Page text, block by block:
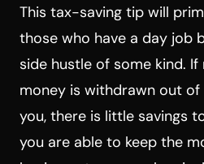
This tax-saving tip will
those who have a day job
side hustle of some kind.
money is withdrawn out
you, there is little savings
you are able to keep the